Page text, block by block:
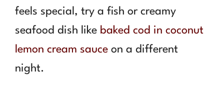
feels special, try a fish or creamy
seafood dish like baked cod in coconut
lemon cream sauce on a different
night.